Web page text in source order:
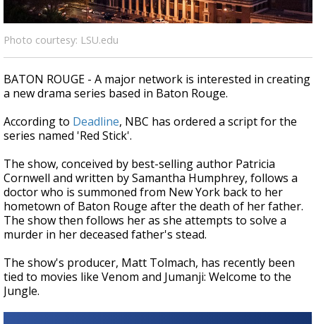
Photo courtesy: LSU.edu
BATON ROUGE - A major network is interested in creating
a new drama series based in Baton Rouge.
According to Deadline, NBC has ordered a script for the
series named 'Red Stick'.
The show, conceived by best-selling author Patricia
Cornwell and written by Samantha Humphrey, follows a
doctor who is summoned from New York back to her
hometown of Baton Rouge after the death of her father.
The show then follows her as she attempts to solve a
murder in her deceased father's stead.
The show's producer, Matt Tolmach, has recently been
tied to movies like Venom and Jumanji: Welcome to the
Jungle.